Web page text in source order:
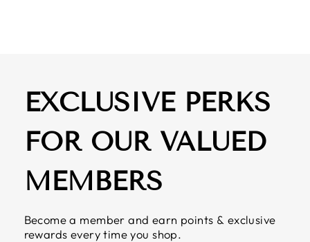
EXCLUSIVE PERKS
FOR OUR VALUED
MEMBERS
Become a member and earn points & exclusive
rewards every time you shop.